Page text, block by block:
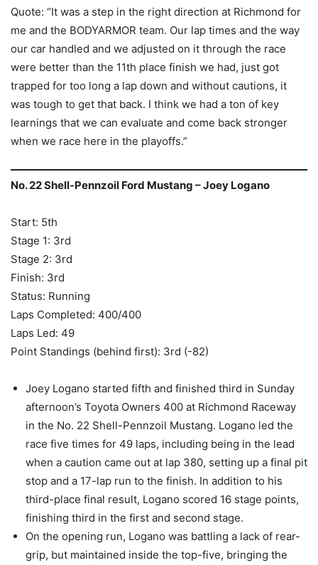
Quote: “It was a step in the right direction at Richmond for
me and the BODYARMOR team. Our lap times and the way
our car handled and we adjusted on it through the race
were better than the 11th place finish we had, just got
trapped for too long a lap down and without cautions, it
was tough to get that back. I think we had a ton of key
learnings that we can evaluate and come back stronger
when we race here in the playoffs.”
No. 22 Shell-Pennzoil Ford Mustang – Joey Logano
Start: 5th
Stage 1: 3rd
Stage 2: 3rd
Finish: 3rd
Status: Running
Laps Completed: 400/400
Laps Led: 49
Point Standings (behind first): 3rd (-82)
Joey Logano started fifth and finished third in Sunday
afternoon’s Toyota Owners 400 at Richmond Raceway
in the No. 22 Shell-Pennzoil Mustang. Logano led the
race five times for 49 laps, including being in the lead
when a caution came out at lap 380, setting up a final pit
stop and a 17-lap run to the finish. In addition to his
third-place final result, Logano scored 16 stage points,
finishing third in the first and second stage.
On the opening run, Logano was battling a lack of rear-
grip, but maintained inside the top-five, bringing the